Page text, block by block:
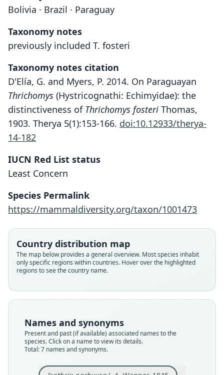
Bolivia · Brazil · Paraguay
Taxonomy notes
previously included T. fosteri
Taxonomy notes citation
D'Elía, G. and Myers, P. 2014. On Paraguayan
Thrichomys (Hystricognathi: Echimyidae): the
distinctiveness of Thrichomys fosteri Thomas,
1903. Therya 5(1):153-166. doi:10.12933/therya-
14-182
IUCN Red List status
Least Concern
Species Permalink
https://mammaldiversity.org/taxon/1001473
Country distribution map
The map below provides a general overview. Most species inhabit
only specific regions within countries. Hover over the highlighted
regions to see the country name.
Names and synonyms
Present and past (if available) associated names to the
species. Click on a name to view its details.
Total: 7 names and synonyms.
Isothrix pachyura
Family
Echimyidae
Root name
Isothrix crassicaudus
Family
Echimyidae
Root name
Loncheres pachyura:
Family
Echimyidae
Root name
Thricomys pachyurus:
Family
Echimyidae
Root name
Tricomys pachyurus:
Family
Echimyidae
Root name
Thrichomys pachyurus:
Family
Echimyidae
Root name
Thrichomys apereoides pachyurus:
Family
Echimyidae
Root name